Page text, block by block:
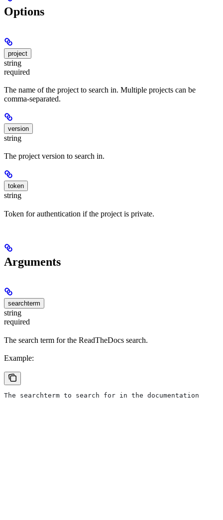
Options
project
string
required
The name of the project to search in. Multiple projects can be
comma-separated.
version
string
The project version to search in.
token
string
Token for authentication if the project is private.
Arguments
searchterm
string
required
The search term for the ReadTheDocs search.
Example:
The searchterm to search for in the documentation